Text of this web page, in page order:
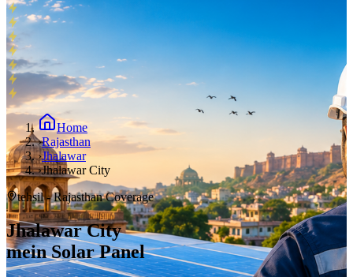
Home
›Rajasthan
›Jhalawar
›Jhalawar City
tehsil- Rajasthan Coverage
Jhalawar City
mein Solar Panel